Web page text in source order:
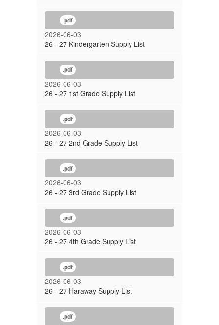
.pdf
2026-06-03
26 - 27 Kindergarten Supply List
.pdf
2026-06-03
26 - 27 1st Grade Supply List
.pdf
2026-06-03
26 - 27 2nd Grade Supply List
.pdf
2026-06-03
26 - 27 3rd Grade Supply List
.pdf
2026-06-03
26 - 27 4th Grade Supply List
.pdf
2026-06-03
26 - 27 Haraway Supply List
.pdf